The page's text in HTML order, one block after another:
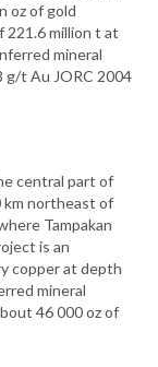
oz of gold
221.6 million t at
mineral
g/t Au JORC 2004
central part of
km northeast of
Tampakan
is an
copper at depth
mineral
46 000 oz of